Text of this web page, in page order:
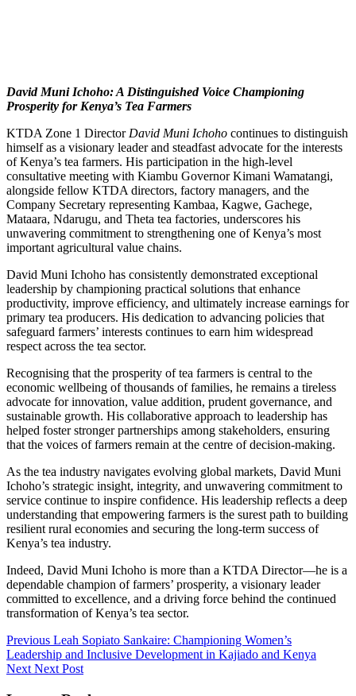
David Muni Ichoho: A Distinguished Voice Championing
Prosperity for Kenya’s Tea Farmers
KTDA Zone 1 Director David Muni Ichoho continues to distinguish
himself as a visionary leader and steadfast advocate for the interests
of Kenya’s tea farmers. His participation in the high-level
consultative meeting with Kiambu Governor Kimani Wamatangi,
alongside fellow KTDA directors, factory managers, and the
Company Secretary representing Kambaa, Kagwe, Gachege,
Mataara, Ndarugu, and Theta tea factories, underscores his
unwavering commitment to strengthening one of Kenya’s most
important agricultural value chains.
David Muni Ichoho has consistently demonstrated exceptional
leadership by championing practical solutions that enhance
productivity, improve efficiency, and ultimately increase earnings for
primary tea producers. His dedication to advancing policies that
safeguard farmers’ interests continues to earn him widespread
respect across the tea sector.
Recognising that the prosperity of tea farmers is central to the
economic wellbeing of thousands of families, he remains a tireless
advocate for innovation, value addition, prudent governance, and
sustainable growth. His collaborative approach to leadership has
helped foster stronger partnerships among stakeholders, ensuring
that the voices of farmers remain at the centre of decision-making.
As the tea industry navigates evolving global markets, David Muni
Ichoho’s strategic insight, integrity, and unwavering commitment to
service continue to inspire confidence. His leadership reflects a deep
understanding that empowering farmers is the surest path to building
resilient rural economies and securing the long-term success of
Kenya’s tea industry.
Indeed, David Muni Ichoho is more than a KTDA Director—he is a
dependable champion of farmers’ prosperity, a visionary leader
committed to excellence, and a driving force behind the continued
transformation of Kenya’s tea sector.
Post
navigation
Previous Leah Sopiato Sankaire: Championing Women’s
Leadership and Inclusive Development in Kajiado and Kenya
Next Next Post